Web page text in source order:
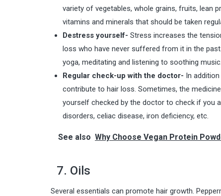
variety of vegetables, whole grains, fruits, lean
vitamins and minerals that should be taken
Destress yourself- Stress increases the
loss who have never suffered from it in the
yoga, meditating and listening to soothing
Regular check-up with the doctor- In
contribute to hair loss. Sometimes, the
yourself checked by the doctor to check if you
disorders, celiac disease, iron deficiency, etc.
See also Why Choose Vegan Protein
7. Oils
Several essentials can promote hair growth.